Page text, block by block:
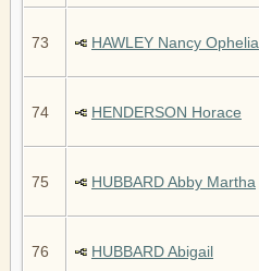
73 HAWLEY Nancy Ophelia
74 HENDERSON Horace
75 HUBBARD Abby Martha
76 HUBBARD Abigail